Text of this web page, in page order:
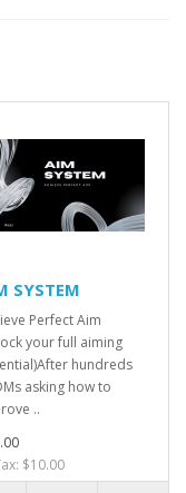
SYSTEM
Perfect Aim
your full aiming
hundreds
asking how to
..
$10.00